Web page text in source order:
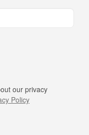
our privacy
Policy